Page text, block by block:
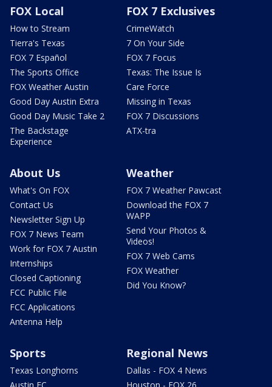
FOX Local
How to Stream
Tierra's Texas
FOX 7 Español
The Sports Office
FOX Weather Austin
Good Day Austin Extra
Good Day Music Take 2
The Backstage
Experience
FOX 7 Exclusives
CrimeWatch
7 On Your Side
FOX 7 Focus
Texas: The Issue Is
Care Force
Missing in Texas
FOX 7 Discussions
ATX-tra
About Us
What's On FOX
Contact Us
Newsletter Sign Up
FOX 7 News Team
Work for FOX 7 Austin
Internships
Closed Captioning
FCC Public File
FCC Applications
Antenna Help
Weather
FOX 7 Weather Pawcast
Download the FOX 7
WAPP
Send Your Photos &
Videos!
FOX 7 Web Cams
FOX Weather
Did You Know?
Sports
Texas Longhorns
Regional News
Dallas - FOX 4 News